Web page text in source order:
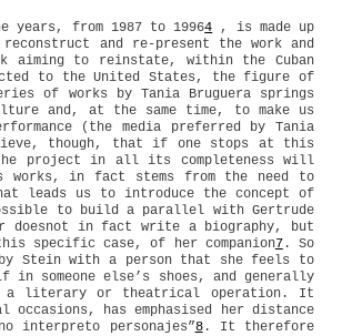
years, from 1987 to 19964 , is made up
and re-present the work and
aiming to reinstate, within the Cuban
to the United States, the figure of
of works by Tania Bruguera springs
and, at the same time, to make us
(the media preferred by Tania
though, that if one stops at this
project in all its completeness will
works, in fact stems from the need to
leads us to introduce the concept of
to build a parallel with Gertrude
doesnot in fact write a biography, but
specific case, of her companion7. So
Stein with a person that she feels to
else’s shoes, and generally
a literary or theatrical operation. It
has emphasised her distance
interpreto personajes”8. It therefore